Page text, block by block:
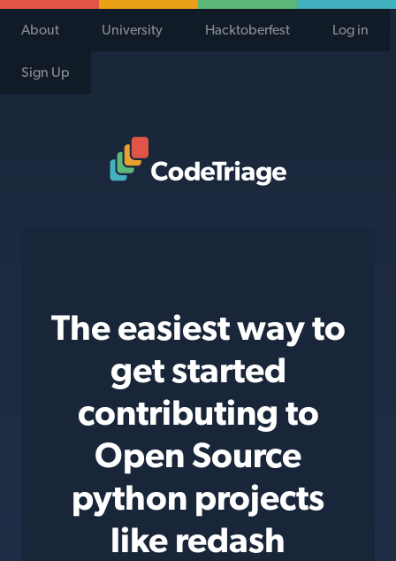
About University Hacktoberfest Log in
Sign Up
The easiest way to
get started
contributing to
Open Source
python projects
like redash